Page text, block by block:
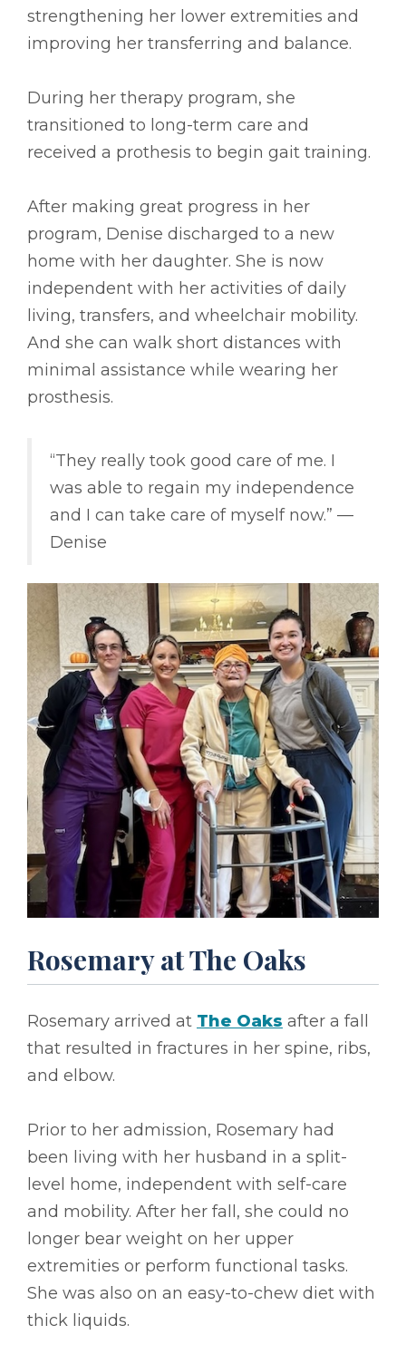
strengthening her lower extremities and
improving her transferring and balance.
During her therapy program, she
transitioned to long-term care and
received a prothesis to begin gait training.
After making great progress in her
program, Denise discharged to a new
home with her daughter. She is now
independent with her activities of daily
living, transfers, and wheelchair mobility.
And she can walk short distances with
minimal assistance while wearing her
prosthesis.
“They really took good care of me. I
was able to regain my independence
and I can take care of myself now.” ––
Denise
Rosemary at The Oaks
Rosemary arrived at The Oaks after a fall
that resulted in fractures in her spine, ribs,
and elbow.
Prior to her admission, Rosemary had
been living with her husband in a split-
level home, independent with self-care
and mobility. After her fall, she could no
longer bear weight on her upper
extremities or perform functional tasks.
She was also on an easy-to-chew diet with
thick liquids.